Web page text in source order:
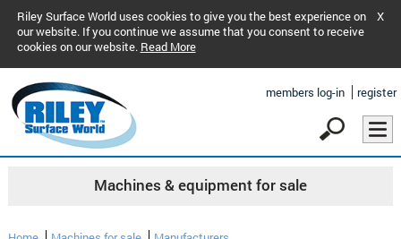
Riley Surface World uses cookies to give you the best experience on
our website. If you continue we assume that you consent to receive
cookies on our website. Read More
X
members log-in register
Machines & equipment for sale